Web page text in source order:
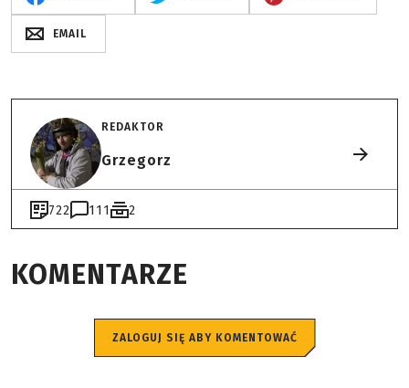
EMAIL
REDAKTOR
Grzegorz
722 111 2
KOMENTARZE
ZALOGUJ SIĘ ABY KOMENTOWAĆ